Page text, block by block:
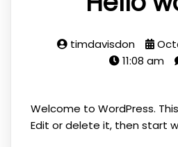
timdavisdon
11:08 am
Welcome to WordPress.
Edit or delete it, then start